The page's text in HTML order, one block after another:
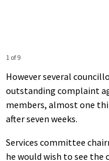
1 of 9
However several
outstanding complaint
members, almost one
after seven weeks.
Services committee
he would wish to see the